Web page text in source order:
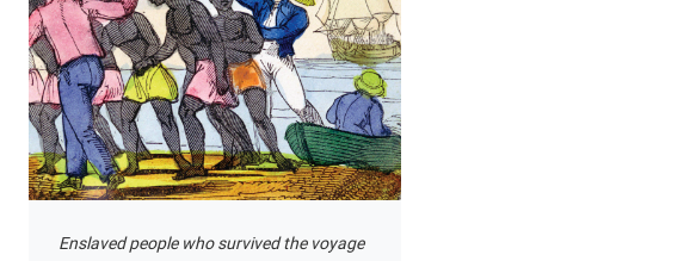
Enslaved people who survived the voyage